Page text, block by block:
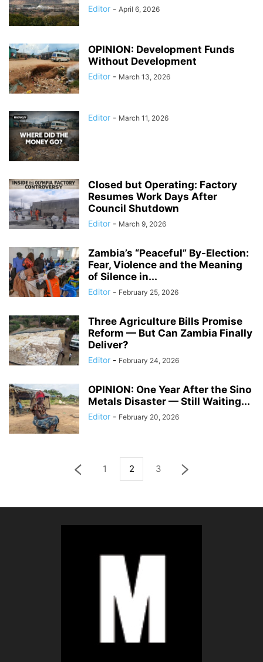
Editor - April 6, 2026
OPINION: Development Funds
Without Development
Editor - March 13, 2026
Editor - March 11, 2026
Closed but Operating: Factory
Resumes Work Days After
Council Shutdown
Editor - March 9, 2026
Zambia’s “Peaceful” By-Election:
Fear, Violence and the Meaning
of Silence in...
Editor - February 25, 2026
Three Agriculture Bills Promise
Reform — But Can Zambia Finally
Deliver?
Editor - February 24, 2026
OPINION: One Year After the Sino
Metals Disaster — Still Waiting...
Editor - February 20, 2026
1 2 3